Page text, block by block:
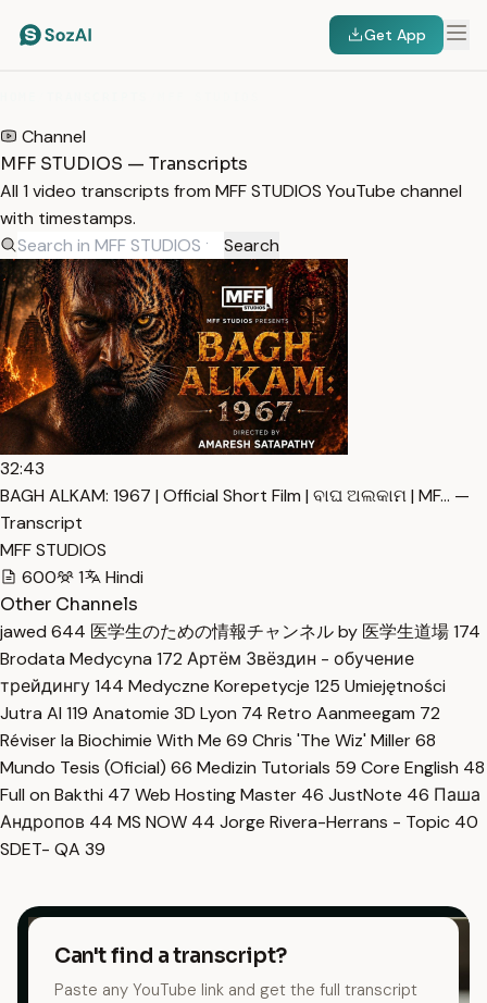
Get App
Channel
MFF STUDIOS — Transcripts
All 1 video transcripts from MFF STUDIOS YouTube channel
with timestamps.
Search
32:43
BAGH ALKAM: 1967 | Official Short Film | ବାଘ ଅଲକାମ | MF… —
Transcript
MFF STUDIOS
600
1
Hindi
Other Channels
jawed 644 医学生のための情報チャンネル by 医学生道場174
Brodata Medycyna 172 Артём Звёздин - обучение
трейдингу144 Medyczne Korepetycje 125 Umiejętności
Jutra AI 119 Anatomie 3D Lyon 74 Retro Aanmeegam 72
Réviser la Biochimie With Me 69 Chris 'The Wiz' Miller68
Mundo Tesis (Oficial) 66 Medizin Tutorials 59 Core English 48
Full on Bakthi 47 Web Hosting Master 46 JustNote 46 Паша
Андропов 44 MS NOW 44 Jorge Rivera-Herrans - Topic 40
SDET- QA 39
Can't find a transcript?
Paste any YouTube link and get the full transcript